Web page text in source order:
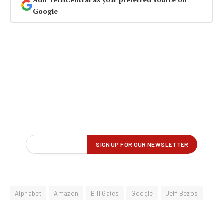
Google
Alphabet Amazon Bill Gates Google
Jeff Bezos